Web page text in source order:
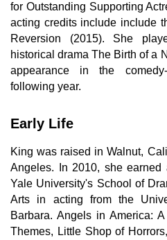
for Outstanding Supporting
acting credits include include
Reversion (2015). She
historical drama The Birth of a
appearance in the
following year.
Early Life
King was raised in Walnut,
Angeles. In 2010, she
Yale University's School of
Arts in acting from the
Barbara. Angels in America:
Themes, Little Shop of